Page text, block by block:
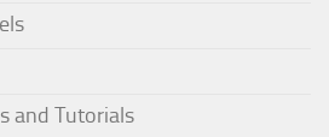
and Tutorials